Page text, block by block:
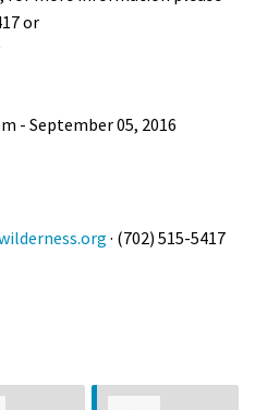
or
- September 05, 2016
· (702) 515-5417